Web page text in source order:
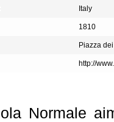
Italy
1810
Piazza
http://
Normale